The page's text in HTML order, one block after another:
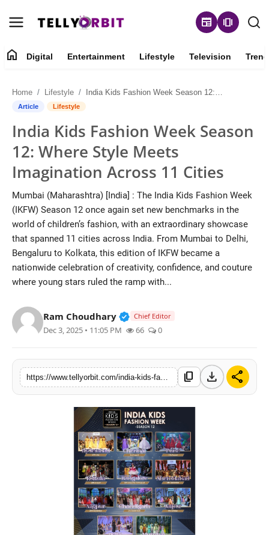
newspaper amp_stories
About
Contact
Entertainment
Lifestyle
Television
Trending
Regional
Movies
home Digital Entertainment Lifestyle Television
Home Lifestyle India Kids Fashion Week Season 12: Where Style Meets Imagination Across 11 Cities
Article Lifestyle
India Kids Fashion Week Season
12: Where Style Meets
Imagination Across 11 Cities
Mumbai (Maharashtra) [India] : The India Kids Fashion Week
(IKFW) Season 12 once again set new benchmarks in the
world of children’s fashion, with an extraordinary showcase
that spanned 11 cities across India. From Mumbai to Delhi,
Bengaluru to Kolkata, this edition of IKFW became a
nationwide celebration of creativity, confidence, and couture
where young stars ruled the ramp with...
Ram Choudhary Verified Public Figure • 14
Chief Editor
Dec 3, 2025 • 11:05 PM 66 0
content_copy download share